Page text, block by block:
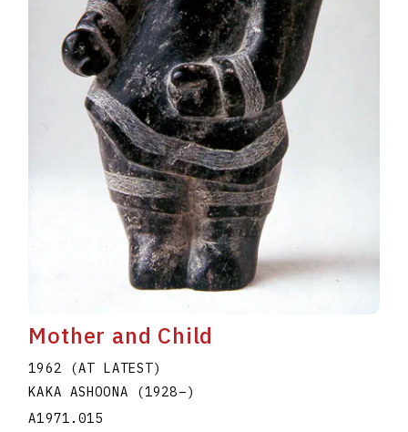
Mother and Child
1962 (AT LATEST)
KAKA ASHOONA
(1928–)
A1971.015